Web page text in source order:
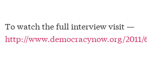
To watch the full interview visit —
http://www.democracynow.org/2011/